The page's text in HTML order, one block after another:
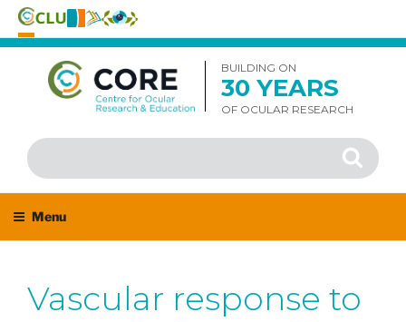
Skip
content
BUILDING ON
30 YEARS
OF OCULAR RESEARCH
Search
for:
Search
Menu
Vascular response to